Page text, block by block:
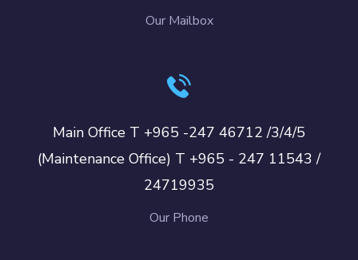
Our Mailbox
Main Office T +965 -247 46712 /3/4/5
(Maintenance Office) T +965 - 247 11543 /
24719935
Our Phone